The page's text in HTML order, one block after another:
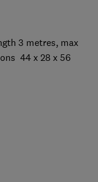
3 metres, max
44 x 28 x 56